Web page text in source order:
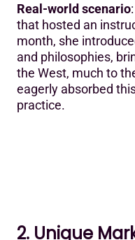
Real-world scenario
that hosted an
month, she
and philosophies,
the West, much to
eagerly absorbed
practice.
2. Unique